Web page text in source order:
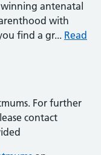
antenatal
with
find a gr... Read
For further
contact